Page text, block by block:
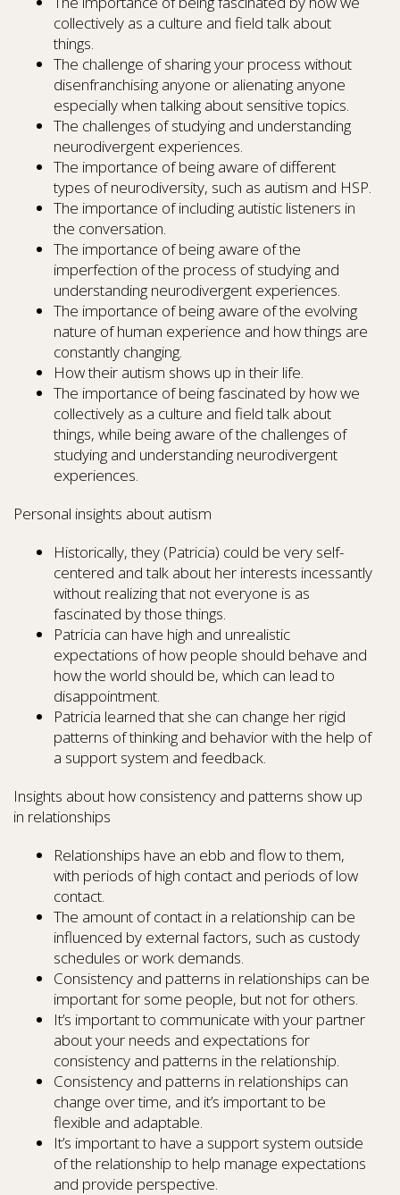
collectively as a culture and field talk about
things.
The challenge of sharing your process without
disenfranchising anyone or alienating anyone
especially when talking about sensitive topics.
The challenges of studying and understanding
neurodivergent experiences.
The importance of being aware of different
types of neurodiversity, such as autism and HSP.
The importance of including autistic listeners in
the conversation.
The importance of being aware of the
imperfection of the process of studying and
understanding neurodivergent experiences.
The importance of being aware of the evolving
nature of human experience and how things are
constantly changing.
How their autism shows up in their life.
The importance of being fascinated by how we
collectively as a culture and field talk about
things, while being aware of the challenges of
studying and understanding neurodivergent
experiences.
Personal insights about autism
Historically, they (Patricia) could be very self-
centered and talk about her interests incessantly
without realizing that not everyone is as
fascinated by those things.
Patricia can have high and unrealistic
expectations of how people should behave and
how the world should be, which can lead to
disappointment.
Patricia learned that she can change her rigid
patterns of thinking and behavior with the help of
a support system and feedback.
Insights about how consistency and patterns show up
in relationships
Relationships have an ebb and flow to them,
with periods of high contact and periods of low
contact.
The amount of contact in a relationship can be
influenced by external factors, such as custody
schedules or work demands.
Consistency and patterns in relationships can be
important for some people, but not for others.
It’s important to communicate with your partner
about your needs and expectations for
consistency and patterns in the relationship.
Consistency and patterns in relationships can
change over time, and it’s important to be
flexible and adaptable.
It’s important to have a support system outside
of the relationship to help manage expectations
and provide perspective.